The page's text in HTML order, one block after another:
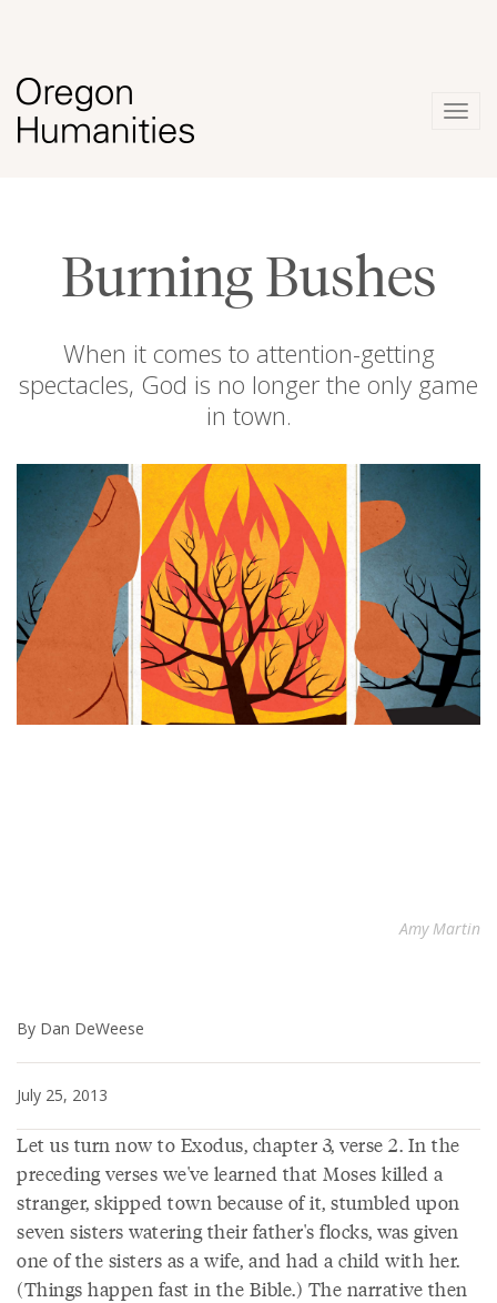
Burning Bushes
When it comes to attention-getting
spectacles, God is no longer the only game
in town.
Amy Martin
By Dan DeWeese
July 25, 2013
Let us turn now to Exodus, chapter 3, verse 2. In the
preceding verses we've learned that Moses killed a
stranger, skipped town because of it, stumbled upon
seven sisters watering their father's flocks, was given
one of the sisters as a wife, and had a child with her.
(Things happen fast in the Bible.) The narrative then